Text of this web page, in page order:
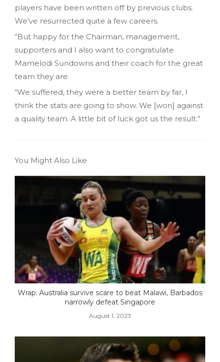
players have been written off by previous clubs.
We’ve resurrected quite a few careers.
“But happy for the Chairman, management,
supporters and I also want to congratulate
Mamelodi Sundowns and their coach for the great
team they are.
“We suffered, they were a better team by far, I
think the stats are going to show. We [won] against
a quality team. A little bit of luck got us the result.”
You Might Also Like
Wrap: Australia survive scare to beat Malawi, Barbados
narrowly defeat Singapore
August 1, 2023